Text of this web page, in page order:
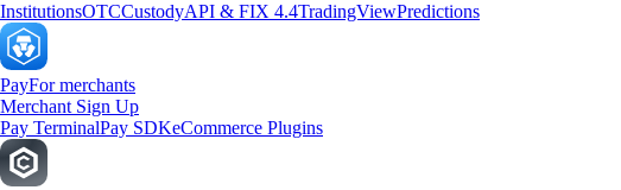
InstitutionsOTCCustodyAPI & FIX 4.4TradingViewPredictions
PayFor merchants
Merchant Sign Up
Pay TerminalPay SDKeCommerce Plugins